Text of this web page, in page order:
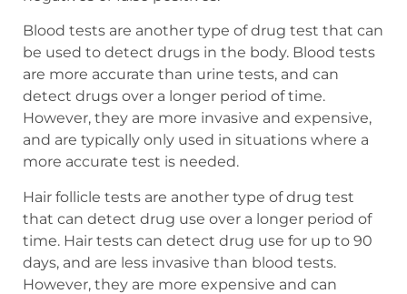
Blood tests are another type of drug test that can
be used to detect drugs in the body. Blood tests
are more accurate than urine tests, and can
detect drugs over a longer period of time.
However, they are more invasive and expensive,
and are typically only used in situations where a
more accurate test is needed.
Hair follicle tests are another type of drug test
that can detect drug use over a longer period of
time. Hair tests can detect drug use for up to 90
days, and are less invasive than blood tests.
However, they are more expensive and can